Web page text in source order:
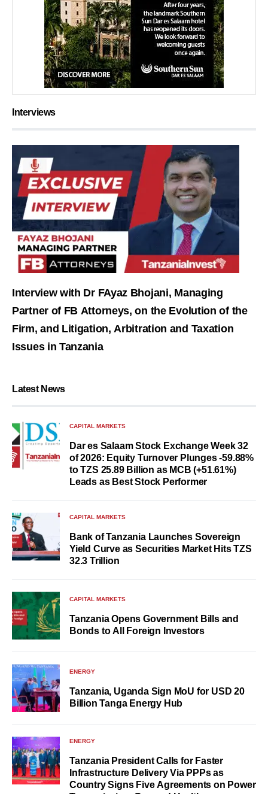
Interviews
Interview with Dr FAyaz Bhojani, Managing
Partner of FB Attorneys, on the Evolution of the
Firm, and Litigation, Arbitration and Taxation
Issues in Tanzania
Latest News
CAPITAL MARKETS
Dar es Salaam Stock Exchange Week 32
of 2026: Equity Turnover Plunges -59.88%
to TZS 25.89 Billion as MCB (+51.61%)
Leads as Best Stock Performer
CAPITAL MARKETS
Bank of Tanzania Launches Sovereign
Yield Curve as Securities Market Hits TZS
32.3 Trillion
CAPITAL MARKETS
Tanzania Opens Government Bills and
Bonds to All Foreign Investors
ENERGY
Tanzania, Uganda Sign MoU for USD 20
Billion Tanga Energy Hub
ENERGY
Tanzania President Calls for Faster
Infrastructure Delivery Via PPPs as
Country Signs Five Agreements on Power